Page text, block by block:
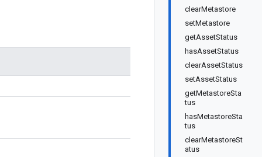
clearMetastore
setMetastore
getAssetStatus
hasAssetStatus
clearAssetStatus
setAssetStatus
getMetastoreSta
tus
hasMetastoreSta
tus
clearMetastoreSt
atus